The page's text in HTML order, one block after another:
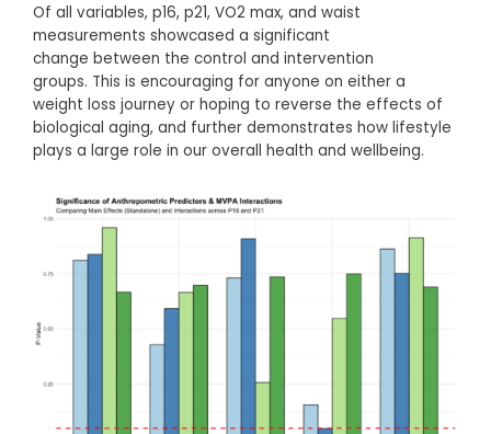
Of all variables, p16, p21, VO2 max, and waist
measurements showcased a significant
change between the control and intervention
groups. This is encouraging for anyone on either a
weight loss journey or hoping to reverse the effects of
biological aging, and further demonstrates how lifestyle
plays a large role in our overall health and wellbeing.